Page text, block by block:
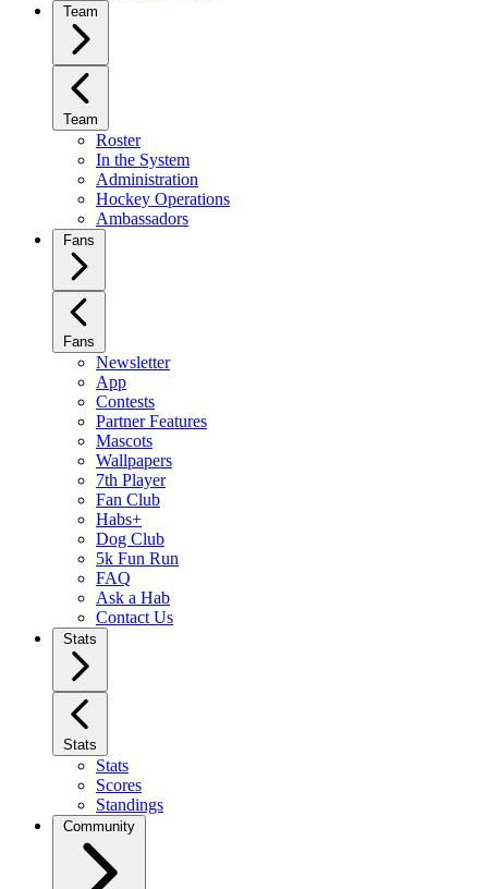
Team
Team
Roster
In the System
Administration
Hockey Operations
Ambassadors
Fans
Fans
Newsletter
App
Contests
Partner Features
Mascots
Wallpapers
7th Player
Fan Club
Habs+
Dog Club
5k Fun Run
FAQ
Ask a Hab
Contact Us
Stats
Stats
Stats
Scores
Standings
Community